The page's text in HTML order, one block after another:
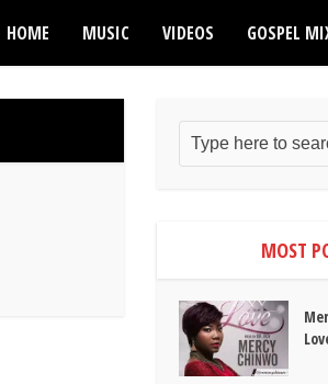
HOME MUSIC VIDEOS GOSPEL
MOST